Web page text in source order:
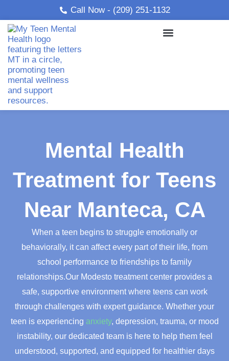
content
Call Now - (209) 251-1132
Mental Health
Treatment for Teens
Near Manteca, CA
When a teen begins to struggle emotionally or
behaviorally, it can affect every part of their life, from
school performance to friendships to family
relationships.Our Modesto treatment center provides a
safe, supportive environment where teens can work
through challenges with expert guidance. Whether your
teen is experiencing anxiety, depression, trauma, or mood
instability, our dedicated team is here to help them feel
understood, supported, and equipped for healthier days